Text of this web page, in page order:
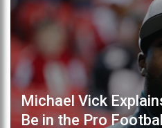
Michael Vick
Be in the Pro